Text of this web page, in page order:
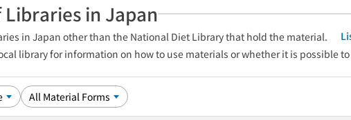
in Japan
in Japan other than the National Diet Library that hold the material.
library for information on how to use materials or whether it is possible